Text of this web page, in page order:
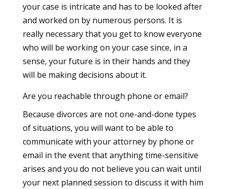
your case is intricate and has to be looked after
and worked on by numerous persons. It is
really necessary that you get to know everyone
who will be working on your case since, in a
sense, your future is in their hands and they
will be making decisions about it.
Are you reachable through phone or email?
Because divorces are not one-and-done types
of situations, you will want to be able to
communicate with your attorney by phone or
email in the event that anything time-sensitive
arises and you do not believe you can wait until
your next planned session to discuss it with him